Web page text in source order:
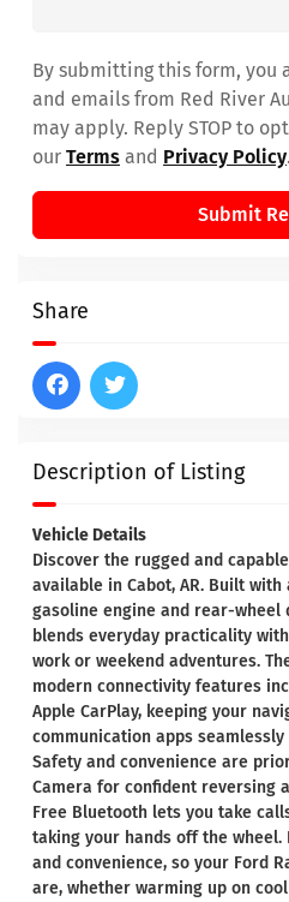
Description of Listing
Vehicle Details
Discover the rugged and
available in Cabot, AR. Built
gasoline engine and rear-wheel
blends everyday practicality
work or weekend adventures.
modern connectivity features
Apple CarPlay, keeping your
communication apps
Safety and convenience are
Camera for confident reversing
Free Bluetooth lets you take
taking your hands off the
and convenience, so your Ford
are, whether warming up on
By submitting this form, you
and emails from Red River
may apply. Reply STOP to
our Terms and Privacy Policy.
Submit
Share